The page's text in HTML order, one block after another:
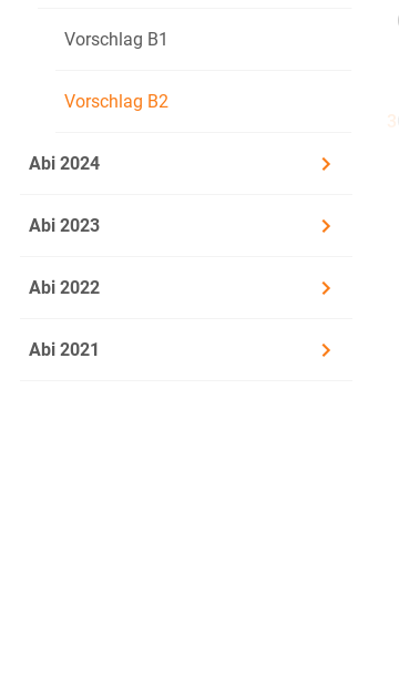
Vorschlag B1
Vorschlag B2
Abi 2024
Abi 2023
Abi 2022
Abi 2021
3